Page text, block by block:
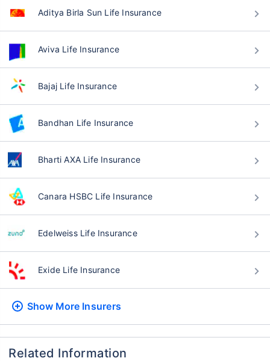
Aditya Birla Sun Life Insurance
Aviva Life Insurance
Bajaj Life Insurance
Bandhan Life Insurance
Bharti AXA Life Insurance
Canara HSBC Life Insurance
Edelweiss Life Insurance
Exide Life Insurance
Show More Insurers
Related Information